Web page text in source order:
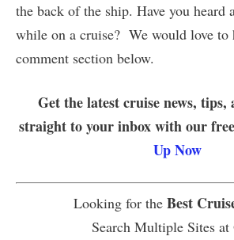
the back of the ship. Have you heard
while on a cruise? We would love to
comment section below.
Get the latest cruise news, tips,
straight to your inbox with our
Up Now
Looking for the Best
Search Multiple Sites at